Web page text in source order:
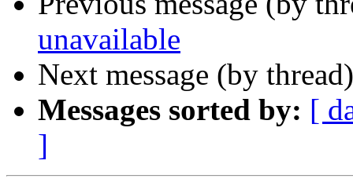
unavailable
Next message (by
Messages sorted by: [
]